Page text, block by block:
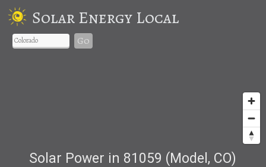
Solar Energy Local
Go
Solar Power in 81059 (Model, CO)